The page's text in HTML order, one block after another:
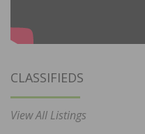
CLASSIFIEDS
View All Listings